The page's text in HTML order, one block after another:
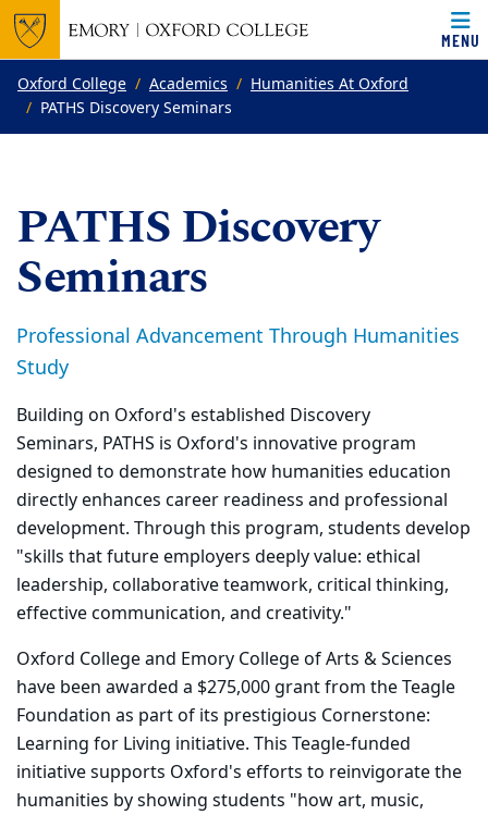
Top of page
Skip to main content
MENU
Main content
Oxford College Academics
Humanities At Oxford
PATHS Discovery Seminars
PATHS Discovery
Seminars
Professional Advancement Through Humanities
Study
Building on Oxford's established Discovery
Seminars, PATHS is Oxford's innovative program
designed to demonstrate how humanities education
directly enhances career readiness and professional
development. Through this program, students develop
"skills that future employers deeply value: ethical
leadership, collaborative teamwork, critical thinking,
effective communication, and creativity."
Oxford College and Emory College of Arts & Sciences
have been awarded a $275,000 grant from the Teagle
Foundation as part of its prestigious Cornerstone:
Learning for Living initiative. This Teagle-funded
initiative supports Oxford's efforts to reinvigorate the
humanities by showing students "how art, music,